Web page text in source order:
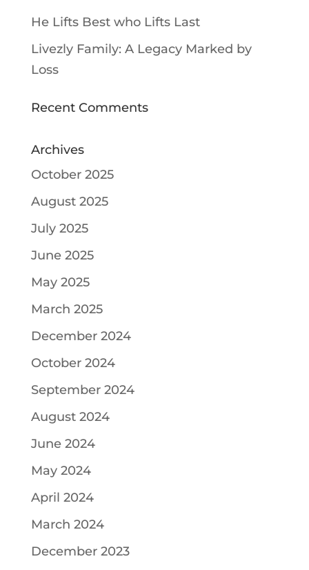
He Lifts Best who Lifts Last
Livezly Family: A Legacy Marked by
Loss
Recent Comments
Archives
October 2025
August 2025
July 2025
June 2025
May 2025
March 2025
December 2024
October 2024
September 2024
August 2024
June 2024
May 2024
April 2024
March 2024
December 2023